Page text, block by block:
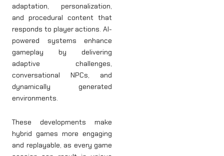
adaptation, personalization,
and procedural content that
responds to player actions. AI-
powered systems enhance
gameplay by delivering
adaptive challenges,
conversational NPCs, and
dynamically generated
environments.
These developments make
hybrid games more engaging
and replayable, as every game